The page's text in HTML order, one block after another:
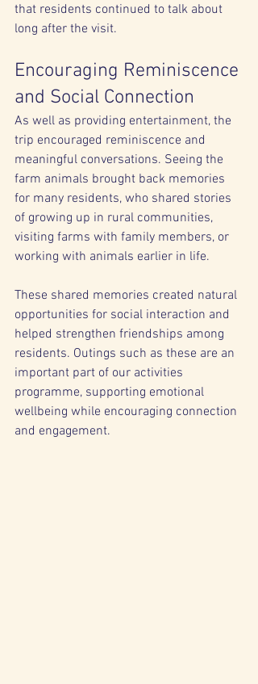
that residents continued to talk about
long after the visit.
Encouraging Reminiscence
and Social Connection
As well as providing entertainment, the
trip encouraged reminiscence and
meaningful conversations. Seeing the
farm animals brought back memories
for many residents, who shared stories
of growing up in rural communities,
visiting farms with family members, or
working with animals earlier in life.
These shared memories created natural
opportunities for social interaction and
helped strengthen friendships among
residents. Outings such as these are an
important part of our activities
programme, supporting emotional
wellbeing while encouraging connection
and engagement.